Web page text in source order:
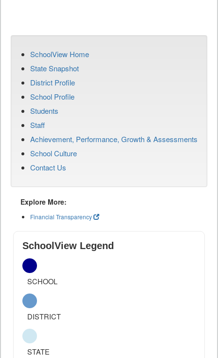
SchoolView Home
State Snapshot
District Profile
School Profile
Students
Staff
Achievement, Performance, Growth & Assessments
School Culture
Contact Us
Explore More:
Financial Transparency
SchoolView Legend
SCHOOL
DISTRICT
STATE